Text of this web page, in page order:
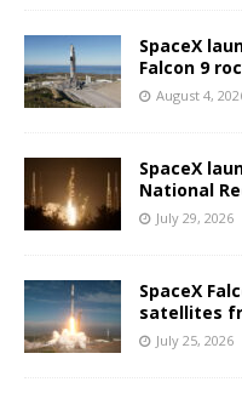
SpaceX
Falcon 9
August 4,
SpaceX
National
July 29, 2026
SpaceX
satellites
July 25, 2026